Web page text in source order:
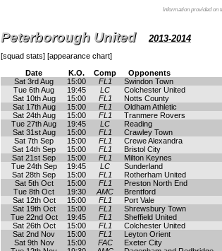
Information provided on
Peterborough United 2013-2014
[squad stats] [appearance chart]
Date
K.O. Comp Opponents
Sat 3rd Aug
15:00 FL1 Swindon Town
Tue 6th Aug
19:45 LC Colchester United
Sat 10th Aug
15:00 FL1 Notts County
Sat 17th Aug
15:00 FL1 Oldham Athletic
Sat 24th Aug
15:00 FL1 Tranmere Rovers
Tue 27th Aug
19:45 LC Reading
Sat 31st Aug
15:00 FL1 Crawley Town
Sat 7th Sep
15:00 FL1 Crewe Alexandra
Sat 14th Sep
15:00 FL1 Bristol City
Sat 21st Sep
15:00 FL1 Milton Keynes
Tue 24th Sep
19:45 LC Sunderland
Sat 28th Sep
15:00 FL1 Rotherham United
Sat 5th Oct
15:00 FL1 Preston North End
Tue 8th Oct
19:30 AMC Brentford
Sat 12th Oct
15:00 FL1 Port Vale
Sat 19th Oct
15:00 FL1 Shrewsbury Town
Tue 22nd Oct
19:45 FL1 Sheffield United
Sat 26th Oct
15:00 FL1 Colchester United
Sat 2nd Nov
15:00 FL1 Leyton Orient
Sat 9th Nov
15:00 FAC Exeter City